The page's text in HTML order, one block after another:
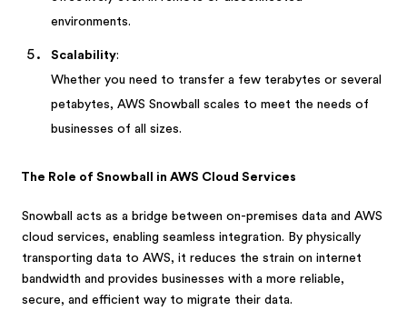
environments.
Scalability:
Whether you need to transfer a few terabytes or several
petabytes, AWS Snowball scales to meet the needs of
businesses of all sizes.
The Role of Snowball in AWS Cloud Services
Snowball acts as a bridge between on-premises data and AWS
cloud services, enabling seamless integration. By physically
transporting data to AWS, it reduces the strain on internet
bandwidth and provides businesses with a more reliable,
secure, and efficient way to migrate their data.